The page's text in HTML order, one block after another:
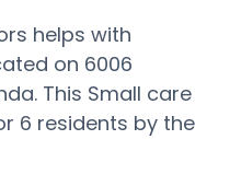
helps with
on 6006
This Small care
6 residents by the